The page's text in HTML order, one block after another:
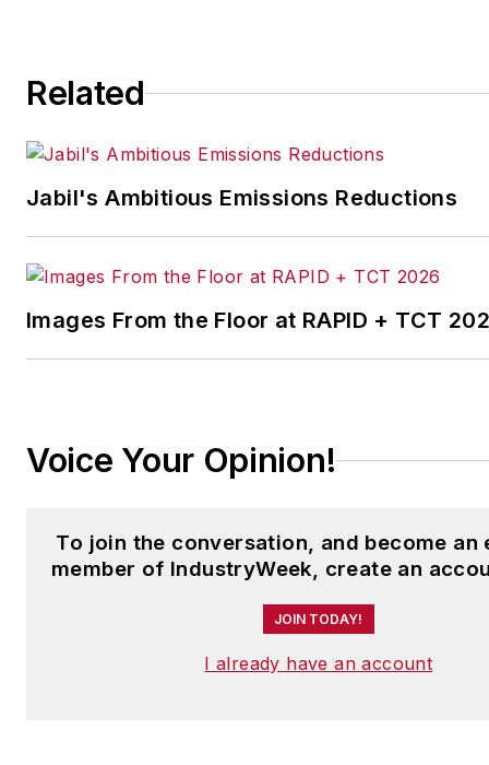
Related
Jabil's Ambitious Emissions Reductions
Images From the Floor at RAPID + TCT
Voice Your Opinion!
To join the conversation, and become an
member of IndustryWeek, create an
JOIN TODAY!
I already have an account